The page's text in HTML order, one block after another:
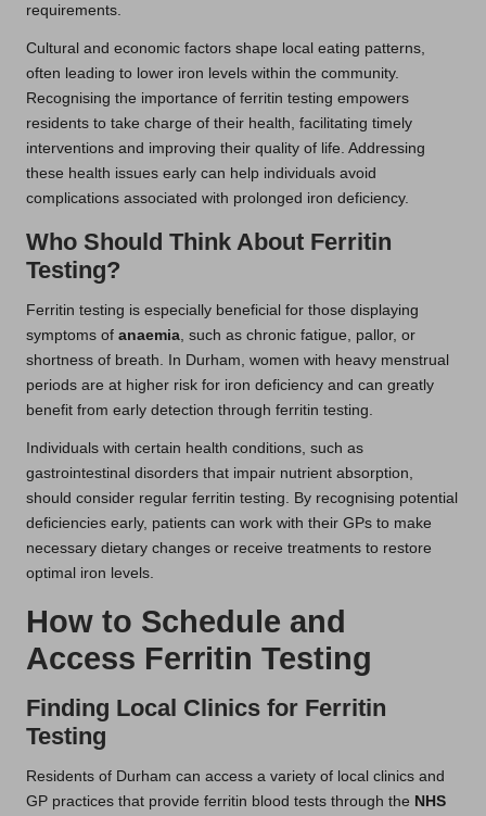
requirements.
Cultural and economic factors shape local eating patterns,
often leading to lower iron levels within the community.
Recognising the importance of ferritin testing empowers
residents to take charge of their health, facilitating timely
interventions and improving their quality of life. Addressing
these health issues early can help individuals avoid
complications associated with prolonged iron deficiency.
Who Should Think About Ferritin
Testing?
Ferritin testing is especially beneficial for those displaying
symptoms of anaemia , such as chronic fatigue, pallor, or
shortness of breath. In Durham, women with heavy menstrual
periods are at higher risk for iron deficiency and can greatly
benefit from early detection through ferritin testing.
Individuals with certain health conditions, such as
gastrointestinal disorders that impair nutrient absorption,
should consider regular ferritin testing. By recognising potential
deficiencies early, patients can work with their GPs to make
necessary dietary changes or receive treatments to restore
optimal iron levels.
How to Schedule and
Access Ferritin Testing
Finding Local Clinics for Ferritin
Testing
Residents of Durham can access a variety of local clinics and
GP practices that provide ferritin blood tests through the NHS